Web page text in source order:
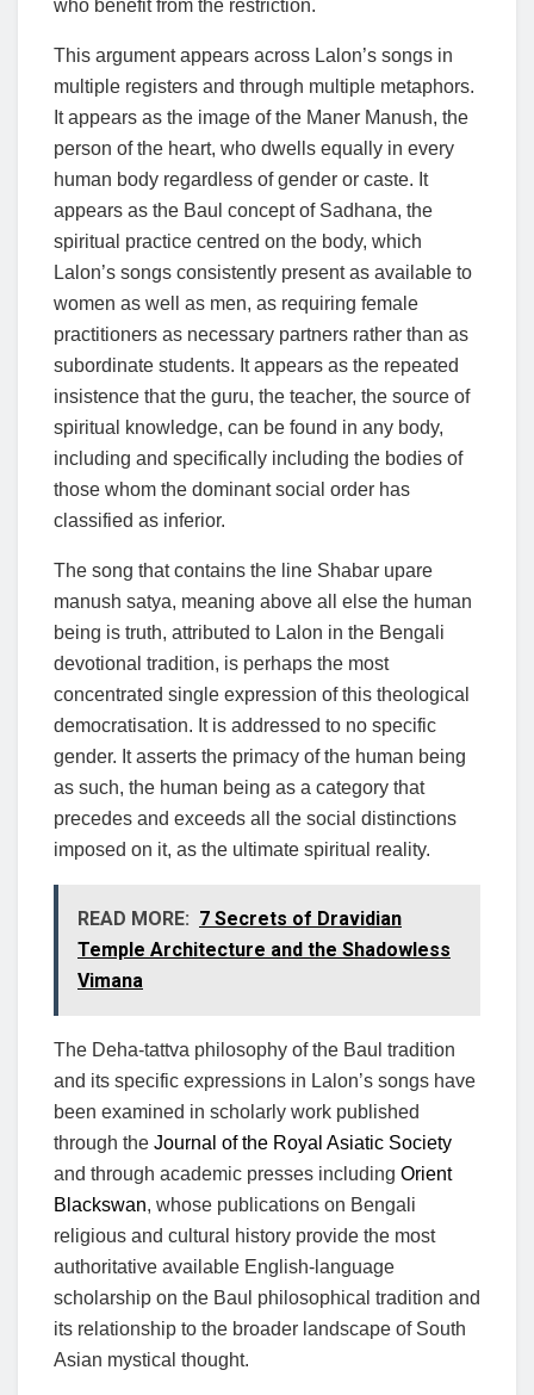
who benefit from the restriction.
This argument appears across Lalon’s songs in
multiple registers and through multiple metaphors.
It appears as the image of the Maner Manush, the
person of the heart, who dwells equally in every
human body regardless of gender or caste. It
appears as the Baul concept of Sadhana, the
spiritual practice centred on the body, which
Lalon’s songs consistently present as available to
women as well as men, as requiring female
practitioners as necessary partners rather than as
subordinate students. It appears as the repeated
insistence that the guru, the teacher, the source of
spiritual knowledge, can be found in any body,
including and specifically including the bodies of
those whom the dominant social order has
classified as inferior.
The song that contains the line Shabar upare
manush satya, meaning above all else the human
being is truth, attributed to Lalon in the Bengali
devotional tradition, is perhaps the most
concentrated single expression of this theological
democratisation. It is addressed to no specific
gender. It asserts the primacy of the human being
as such, the human being as a category that
precedes and exceeds all the social distinctions
imposed on it, as the ultimate spiritual reality.
READ MORE: 7 Secrets of Dravidian
Temple Architecture and the Shadowless
Vimana
The Deha-tattva philosophy of the Baul tradition
and its specific expressions in Lalon’s songs have
been examined in scholarly work published
through the Journal of the Royal Asiatic Society
and through academic presses including Orient
Blackswan, whose publications on Bengali
religious and cultural history provide the most
authoritative available English-language
scholarship on the Baul philosophical tradition and
its relationship to the broader landscape of South
Asian mystical thought.